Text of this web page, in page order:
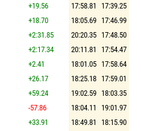
+19.56 17:58.81
17:39.25
+18.70 18:05.69 17:46.99
+2:31.85 20:20.35 17:48.50
+2:17.34 20:11.81
17:54.47
+2.41 18:01.05 17:58.64
+26.17 18:25.18 17:59.01
+59.24 19:02.59 18:03.35
-57.86 18:04.11
19:01.97
+33.91 18:49.81
18:15.90